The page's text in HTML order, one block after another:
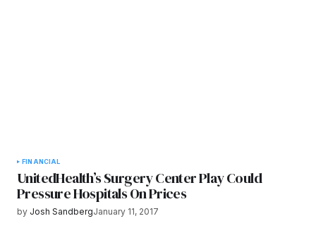
FINANCIAL
UnitedHealth’s Surgery Center Play Could
Pressure Hospitals On Prices
by Josh SandbergJanuary 11, 2017